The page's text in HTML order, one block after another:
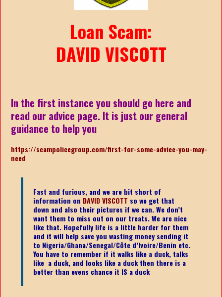
Loan Scam:
DAVID VISCOTT
In the first instance you should go here and
read our advice page. It is just our general
guidance to help you
https://scampolicegroup.com/first-for-some-advice-you-may-
need
Fast and furious, and we are bit short of
information on DAVID VISCOTT so we get that
down and also their pictures if we can. We don’t
want them to miss out on our treats. We are nice
like that. Hopefully life is a little harder for them
and it will help save you wasting money sending it
to Nigeria/Ghana/Senegal/Côte d’Ivoire/Benin etc.
You have to remember if it walks like a duck, talks
like a duck, and looks like a duck then there is a
better than evens chance it IS a duck